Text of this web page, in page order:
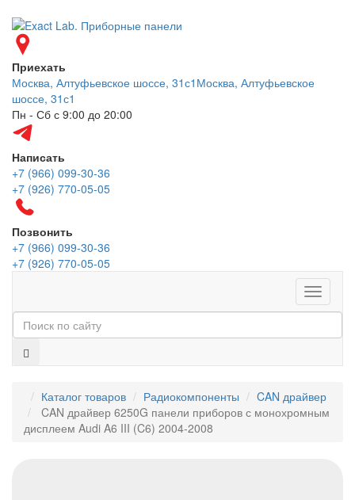
Приехать
Москва, Алтуфьевское шоссе, 31с1 Москва, Алтуфьевское
шоссе, 31с1
Пн - Сб с 9:00 до 20:00
Написать
+7 (966) 099-30-36
+7 (926) 770-05-05
Позвонить
+7 (966) 099-30-36
+7 (926) 770-05-05
Меню
Каталог товаров Радиокомпоненты
CAN драйвер
CAN драйвер 6250G панели приборов с монохромным
дисплеем Audi A6 III (C6) 2004-2008